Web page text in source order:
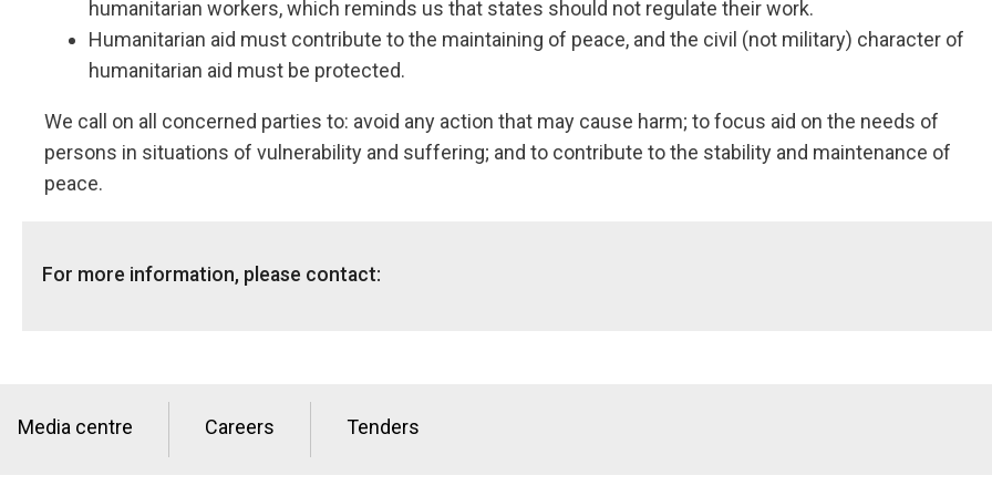
humanitarian workers, which reminds us that states should not regulate their work.
Humanitarian aid must contribute to the maintaining of peace, and the civil (not military) character of
humanitarian aid must be protected.
We call on all concerned parties to: avoid any action that may cause harm; to focus aid on the needs of
persons in situations of vulnerability and suffering; and to contribute to the stability and maintenance of
peace.
For more information, please contact:
Media centre Careers Tenders